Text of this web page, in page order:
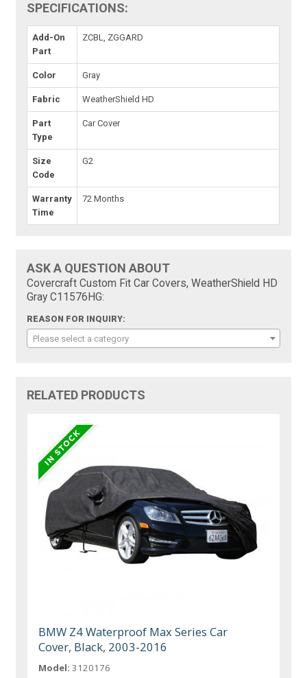
SPECIFICATIONS:
Add-On
Part
ZCBL, ZGGARD
Color Gray
Fabric WeatherShield HD
Part
Type
Car Cover
Size
Code
G2
Warranty
Time
72 Months
ASK A QUESTION ABOUT
Covercraft Custom Fit Car Covers, WeatherShield HD
Gray C11576HG:
REASON FOR INQUIRY:
Please select a category
RELATED PRODUCTS
BMW Z4 Waterproof Max Series Car
Cover, Black, 2003-2016
Model: 3120176